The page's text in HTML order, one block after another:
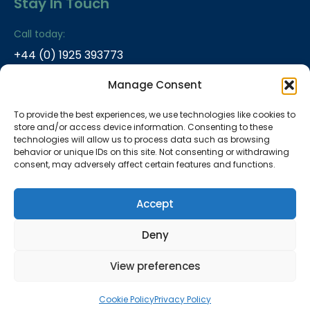
Manage Consent
To provide the best experiences, we use technologies like cookies to
store and/or access device information. Consenting to these
technologies will allow us to process data such as browsing
behavior or unique IDs on this site. Not consenting or withdrawing
consent, may adversely affect certain features and functions.
Accept
Deny
View preferences
Cookie PolicyPrivacy Policy
Call today:
+44 (0) 1925 393773
Address:
ITAC-5, Daresbury Laboratory, Keckwick Lane,
Daresbury, WA4 4AD, UK
Company reg no 15247112 VAT no 457912856
Registered address: ITAC-5, Daresbury Laboratory,